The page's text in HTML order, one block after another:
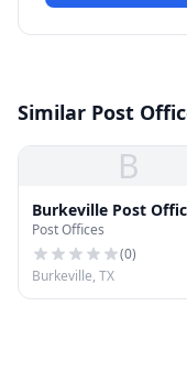
Similar Post
B
Burkeville Post
Post Offices
(0)
Burkeville, TX